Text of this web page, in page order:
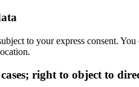
to your express consent.
right to object to